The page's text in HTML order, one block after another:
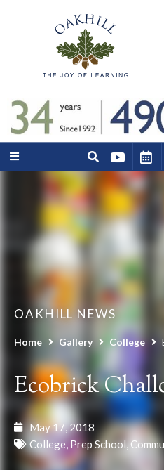
OAKHILL NEWS
Home Gallery College
Ecobrick
May 17, 2018
College, Prep School,